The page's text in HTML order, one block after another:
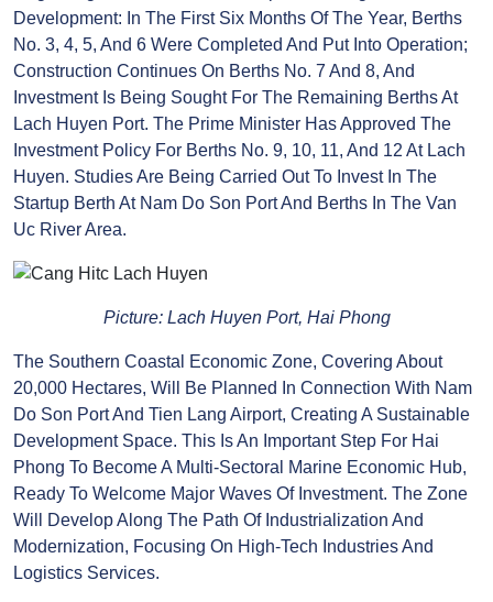
Supply Chain, Directly Connecting With Industrial
Parks, Seaports, And Strategic Transportation
Routes.
Regarding Infrastructure For Seaport And Logistics
Service Development: In The First Six Months Of The
Year, Berths No. 3, 4, 5, And 6 Were Completed And
Put Into Operation; Construction Continues On
Berths No. 7 And 8, And Investment Is Being Sought
Prime Minister Has Approved The Investment Policy
Are Being Carried Out To Invest In The Startup
Berth At Nam Do Son Port And Berths In The Van Uc
River Area.
Picture: Lach Huyen Port, Hai Phong
The Southern Coastal Economic Zone, Covering
About 20,000 Hectares, Will Be Planned In
Connection With Nam Do Son Port And Tien Lang
Airport, Creating A Sustainable Development Space.